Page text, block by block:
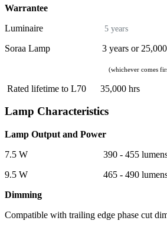
Warrantee
Luminaire 5 years
Soraa Lamp 3 years or 25,000
(whichever comes
Rated lifetime to L70 35,000 hrs
Lamp Characteristics
Lamp Output and Power
7.5 W 390 - 455
9.5 W 465 - 490
Dimming
Compatible with trailing edge phase cut